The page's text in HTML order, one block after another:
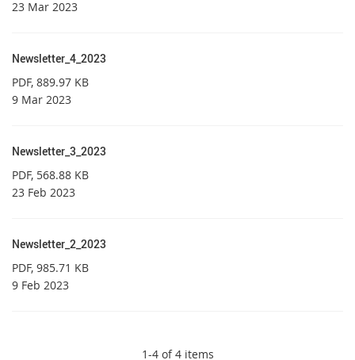
23 Mar 2023
Newsletter_4_2023
PDF, 889.97 KB
9 Mar 2023
Newsletter_3_2023
PDF, 568.88 KB
23 Feb 2023
Newsletter_2_2023
PDF, 985.71 KB
9 Feb 2023
1-4 of 4 items